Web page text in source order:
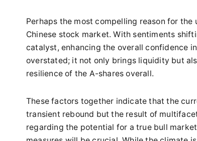
Perhaps the most compelling reason for
Chinese stock market. With sentiments
catalyst, enhancing the overall confidence
overstated; it not only brings liquidity but
resilience of the A-shares overall.
These factors together indicate that the
transient rebound but the result of
regarding the potential for a true bull